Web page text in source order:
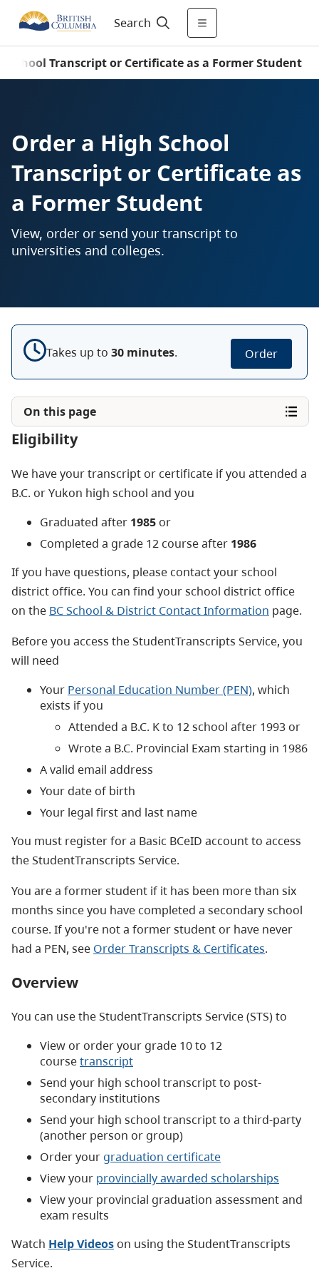
Search
School Transcript or Certificate as a Former Student
Order a High School
Transcript or Certificate as
a Former Student
View, order or send your transcript to
universities and colleges.
Takes up to 30 minutes. Order
On this page
Eligibility
We have your transcript or certificate if you attended a
B.C. or Yukon high school and you
Graduated after 1985 or
Completed a grade 12 course after 1986
If you have questions, please contact your school
district office. You can find your school district office
on the BC School & District Contact Information page.
Before you access the StudentTranscripts Service, you
will need
Your Personal Education Number (PEN), which
exists if you
Attended a B.C. K to 12 school after 1993 or
Wrote a B.C. Provincial Exam starting in 1986
A valid email address
Your date of birth
Your legal first and last name
You must register for a Basic BCeID account to access
the StudentTranscripts Service.
You are a former student if it has been more than six
months since you have completed a secondary school
course. If you're not a former student or have never
had a PEN, see Order Transcripts & Certificates.
Overview
You can use the StudentTranscripts Service (STS) to
View or order your grade 10 to 12
coursetranscript
Send your high school transcript to post-
secondary institutions
Send your high school transcript to a third-party
(another person or group)
Order your graduation certificate
View your provincially awarded scholarships
View your provincial graduation assessment and
exam results
Watch Help Videos on using the StudentTranscripts
Service.